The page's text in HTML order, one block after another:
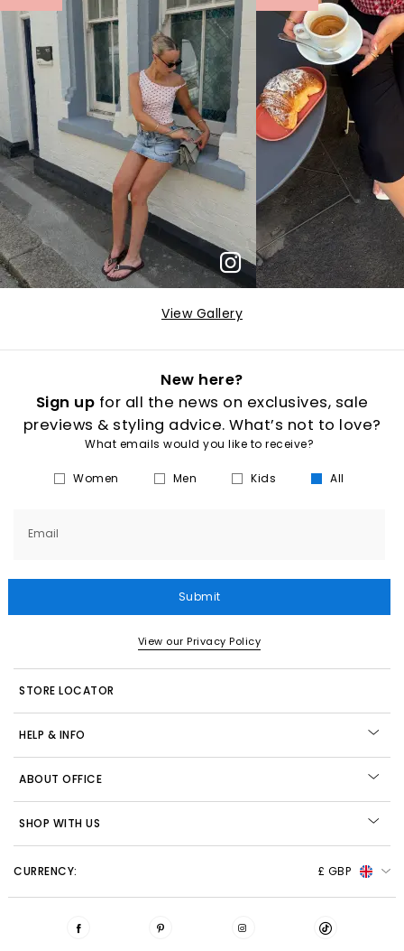
p e p
View Gallery
New here?
Sign up for all the news on exclusives, sale
previews & styling advice. What’s not to love?
What emails would you like to receive?
Women Men Kids All
Email
Submit
View our Privacy Policy
STORE LOCATOR
HELP & INFO
ABOUT OFFICE
SHOP WITH US
CURRENCY: £ GBP